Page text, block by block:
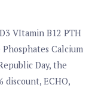
VItamin B12 PTH
Calcium
Day, the
discount, ECHO,